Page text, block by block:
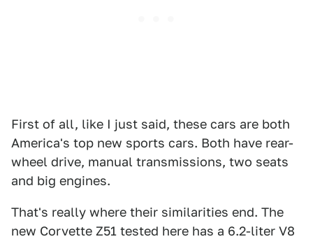
First of all, like I just said, these cars are both
America's top new sports cars. Both have rear-
wheel drive, manual transmissions, two seats
and big engines.
That's really where their similarities end. The
new Corvette Z51 tested here has a 6.2-liter V8